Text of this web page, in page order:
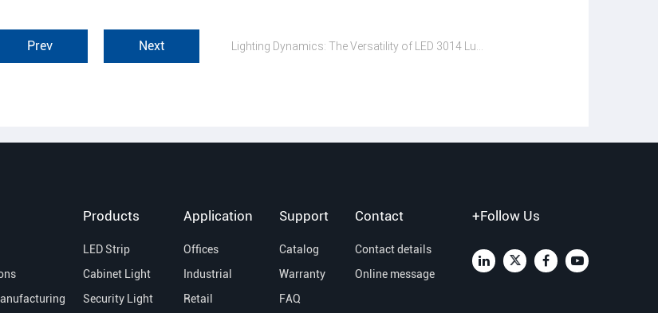
Prev Lighting Dynamics: The Versatility of LED 3014 Lumen in Different Settings
Next
Products
LED Strip
Cabinet Light
Security Light
Application
Offices
Industrial
Retail
Support
Catalog
Warranty
FAQ
Contact
Contact details
Online message
+Follow Us